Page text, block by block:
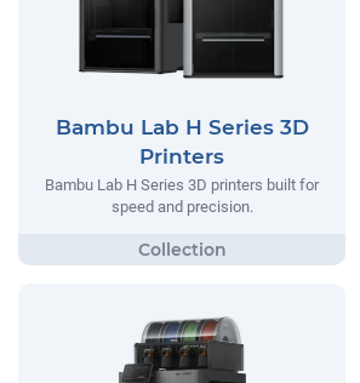
Bambu Lab H Series 3D
Printers
Bambu Lab H Series 3D printers built for
speed and precision.